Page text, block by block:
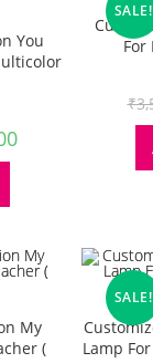
You
SALE!
For
₹
My
(
SALE!
Lamp